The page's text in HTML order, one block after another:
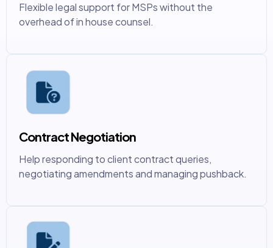
Flexible legal support for MSPs without the
overhead of in house counsel.
Contract Negotiation
Help responding to client contract queries,
negotiating amendments and managing pushback.